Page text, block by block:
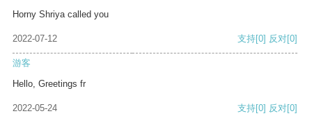
Horny Shriya called you
2022-07-12 支持[0] 反对[0]
游客
Hello, Greetings fr
2022-05-24 支持[0] 反对[0]